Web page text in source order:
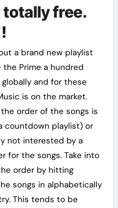
free.
a brand new playlist
Prime a hundred
and for these
is on the market.
order of the songs is
countdown playlist) or
not interested by a
for the songs. Take into
order by hitting
songs in alphabetically
This tends to be